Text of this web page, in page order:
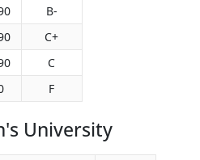
B-
C+
C
F
University